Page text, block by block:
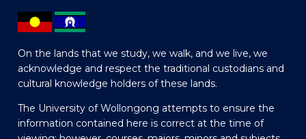
On the lands that we study, we walk, and we live, we
acknowledge and respect the traditional custodians and
cultural knowledge holders of these lands.
The University of Wollongong attempts to ensure the
information contained here is correct at the time of